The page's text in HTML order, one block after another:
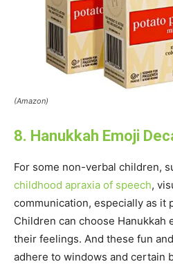
(Amazon)
8. Hanukkah Emoji
For some non-verbal children,
childhood apraxia of speech,
communication, especially as it
Children can choose Hanukkah
their feelings. And these fun
adhere to windows and certain